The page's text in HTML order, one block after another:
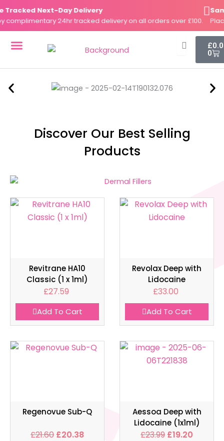
Skip
to
content
Next-Day Delivery
24hr tracked delivery on all orders over £100.
Place
£
0
Cart
Discover Our Best Selling
Products
Revitrane HA10
Classic (1 x 1ml)
£27.59
Add To Cart
Revolax Deep with
Lidocaine
£33.00
Add To Cart
Regenovue Sub-Q
£21.60 £20.38
Aessoa Deep with
Lidocaine (1x1ml)
£23.99 £19.20